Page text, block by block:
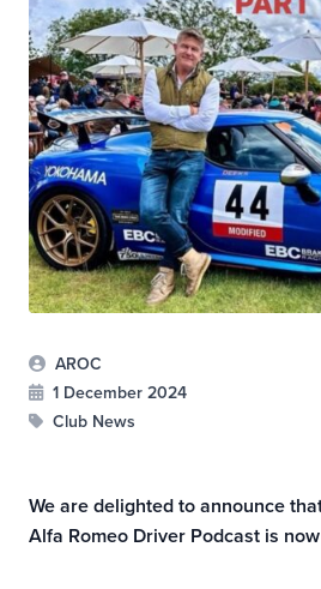
AROC
1 December 2024
Club News
We are delighted to announce
Alfa Romeo Driver Podcast is